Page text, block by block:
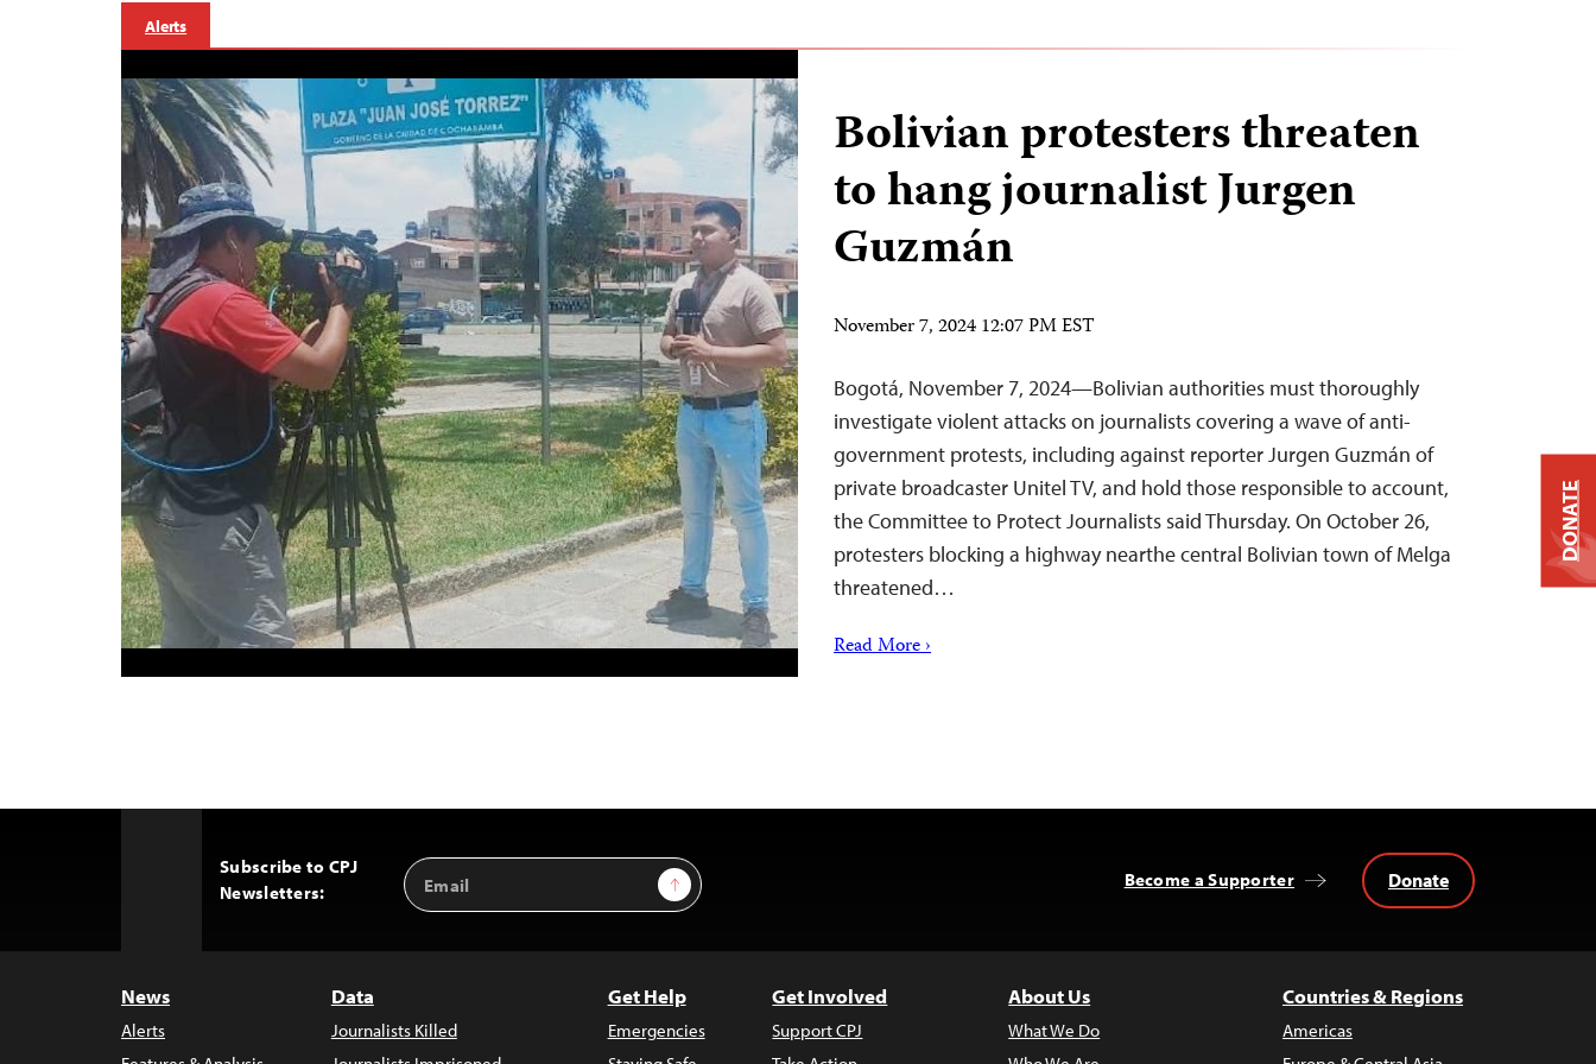
Alerts
Bolivian protesters threaten
to hang journalist Jurgen
Guzmán
November 7, 2024 12:07 PM EST
Bogotá, November 7, 2024—Bolivian authorities must thoroughly
investigate violent attacks on journalists covering a wave of anti-
government protests, including against reporter Jurgen Guzmán of
private broadcaster Unitel TV, and hold those responsible to account,
the Committee to Protect Journalists said Thursday. On October 26,
protesters blocking a highway nearthe central Bolivian town of Melga
threatened…
Read More ›
Subscribe to CPJ
Newsletters:
Email
Address
Sign Up Become a Supporter Donate
News
Alerts
Data
Journalists Killed
Get Help
Emergencies
Get Involved
Support CPJ
About Us
What We Do
Countries & Regions
Americas
DONATE